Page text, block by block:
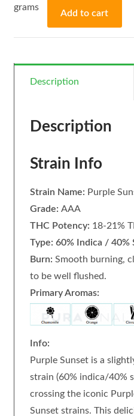
Add to cart
Description
Description
Strain Info
Strain Name: Purple
Grade: AAA
THC Potency: 18-21%
Type: 60% Indica / 40%
Burn: Smooth burning,
to be well flushed.
Primary Aromas:
Info:
Purple Sunset is a
strain (60% indica/40%
crossing the iconic
Sunset strains. This